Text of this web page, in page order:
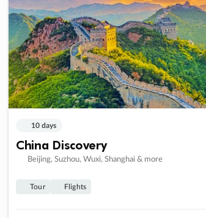
10 days
China Discovery
Beijing, Suzhou, Wuxi, Shanghai & more
Tour Flights